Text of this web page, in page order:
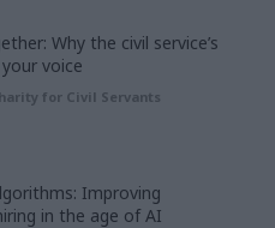
Why the civil service’s
voice
for Civil Servants
Improving
in the age of AI